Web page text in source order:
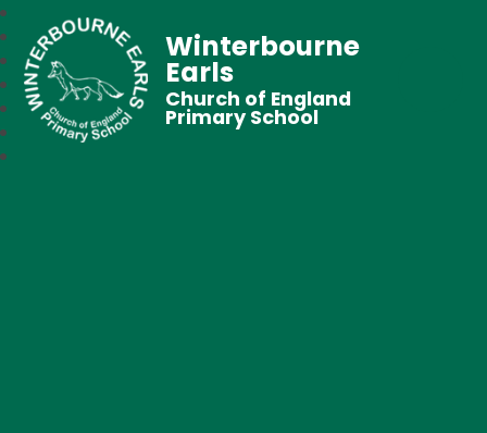
Winterbourne
Earls
Church of England
Primary School